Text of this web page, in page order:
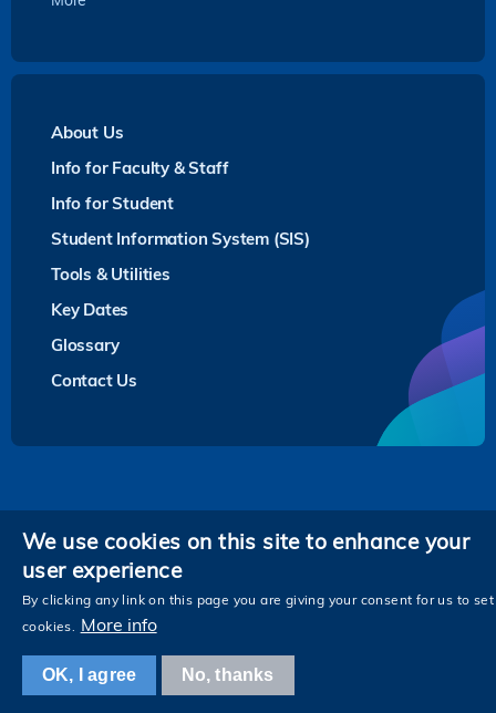
About Us
Info for Faculty & Staff
Info for Student
Student Information System (SIS)
Tools & Utilities
Key Dates
Glossary
Contact Us
Privacy
FacebookLinkedInInstagramYoutubeTwitterWechatTencentXiaoHongShu
ZhiHu
Copyright © The Hong Kong University of Science and Technology. All rights reserved.
We use cookies on this site to enhance your
user experience
By clicking any link on this page you are giving your consent for us to set
cookies. More info
OK, I agree No, thanks